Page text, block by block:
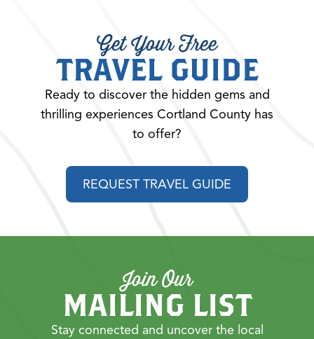
Get Your Free
TRAVEL GUIDE
Ready to discover the hidden gems and
thrilling experiences Cortland County has
to offer?
REQUEST TRAVEL GUIDE
Join Our
MAILING LIST
Stay connected and uncover the local